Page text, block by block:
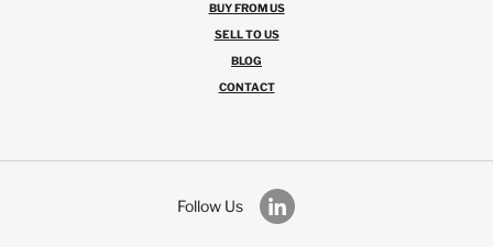
BUY FROM US
SELL TO US
BLOG
CONTACT
Follow Us